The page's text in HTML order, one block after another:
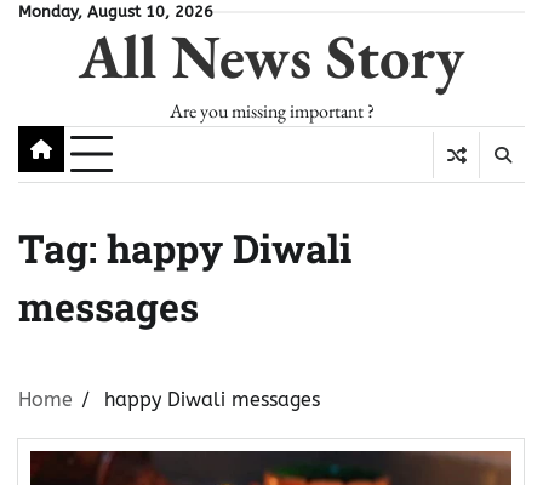
SkipMonday, August 10, 2026
All News Story
Are you missing important ?
Tag: happy Diwali
messages
Home happy Diwali messages